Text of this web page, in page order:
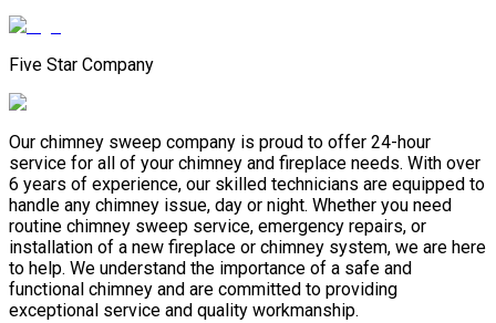
Five Star Company
Our chimney sweep company is proud to offer 24-hour
service for all of your chimney and fireplace needs. With over
6 years of experience, our skilled technicians are equipped to
handle any chimney issue, day or night. Whether you need
routine chimney sweep service, emergency repairs, or
installation of a new fireplace or chimney system, we are here
to help. We understand the importance of a safe and
functional chimney and are committed to providing
exceptional service and quality workmanship.